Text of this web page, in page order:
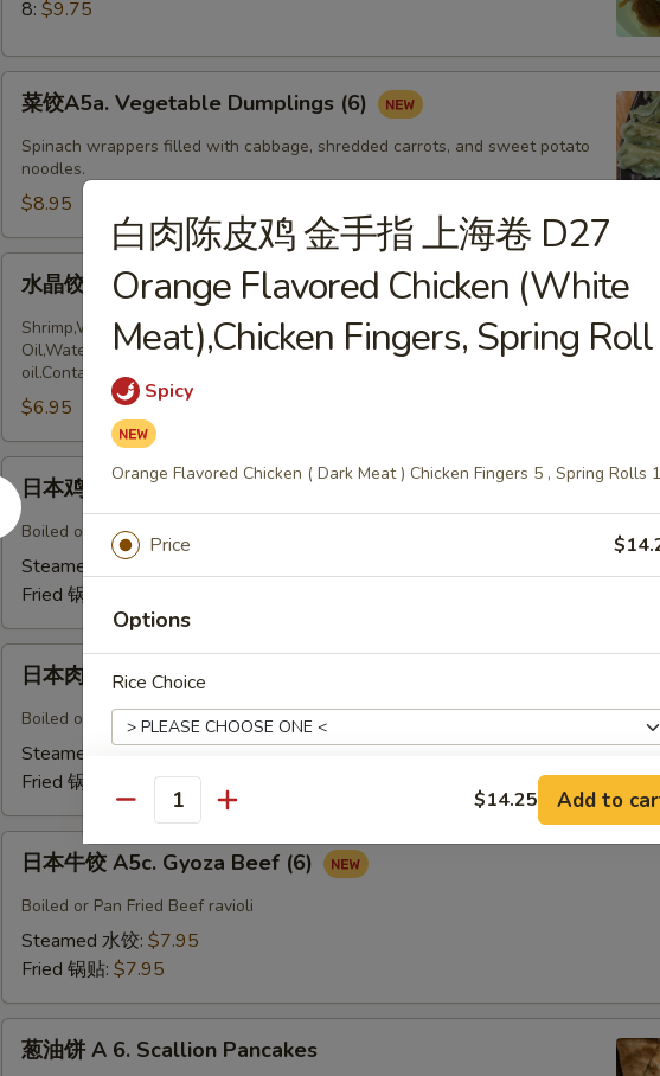
Peking
Ravioli
8: $9.75
菜
A5a.
Vegetable
Dumplings
(6)
菜饺A5a. Vegetable Dumplings (6)
Spinach wrappers filled with cabbage, shredded carrots, and sweet potato
noodles.
$8.95
水
A5a.
Steamed
Shrimp
dumplings
(4pcs)
水晶饺A5a. Steamed Shrimp dumplings (4pcs)
Shrimp,Wheat Starch,Potato Starch Modified Starch,Soybean
Oil,Water,Seasoning (sugar,msg,salt,white pepper) Sesame
oil.Contains:Shellfish (Shrimp,Sesame,Soy,Wheat
$6.95
日
本
鸡
A5b.
Chicken(6)
日本鸡饺 A5b. Gyoza Chicken(6)
Boiled or Pan fried Chicken ravioli
Steamed 水饺:
Fried 锅贴:
日
A5b.
Pork（6）
日本肉饺 A5b. Gyoza Pork（6）
Boiled or Pan Fried Pork ravioli
Steamed 水饺:$7.95
Fried 锅贴:
$7.95
日
A5c.
Beef
(6)
日本牛饺 A5c. Gyoza Beef (6)
Boiled or Pan Fried Beef ravioli
Steamed 水饺: $7.95
Fried 锅贴: $7.95
葱
葱油饼 A 6. Scallion Pancakes
白肉陈皮鸡 金手指 上海卷 D27
Orange Flavored Chicken (White
Meat),Chicken Fingers, Spring Roll
Spicy
Orange Flavored Chicken ( Dark Meat ) Chicken Fingers 5 , Spring Rolls 1
Price
Options
Rice Choice
Who is this item for
Quantity $14.25 Add to